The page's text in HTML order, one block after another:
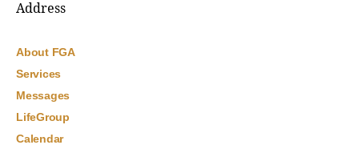
Address
About FGA
Services
Messages
LifeGroup
Calendar